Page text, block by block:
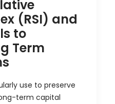
(RSI) and
to
Term
use to preserve
term capital